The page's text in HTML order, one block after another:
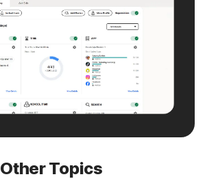
Other Topics